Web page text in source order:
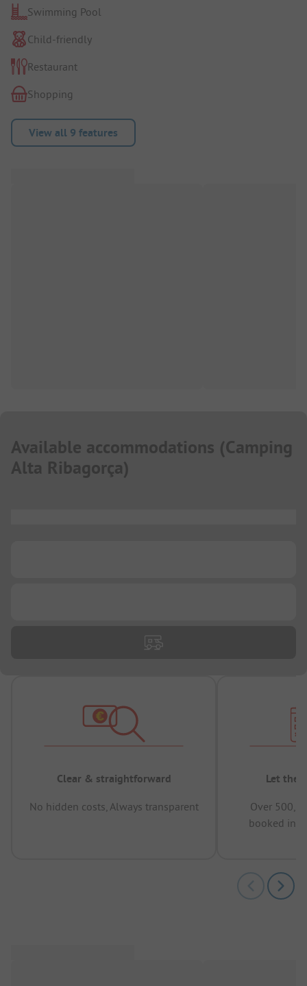
Swimming Pool
Child-friendly
Restaurant
Shopping
View all 9 features
Available accommodations (Camping
Alta Ribagorça)
Clear & straightforward
No hidden costs, Always transparent
Let the
Over
booked in